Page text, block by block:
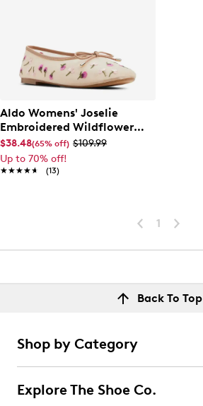
Aldo Womens' Joselie
Embroidered Wildflower
Ballet Flat
$38.48(65% off) $109.99
Up to 70% off!
★★★★★
★★★★★ (13)
1
Back To Top
Shop by Category
Explore The Shoe Co.